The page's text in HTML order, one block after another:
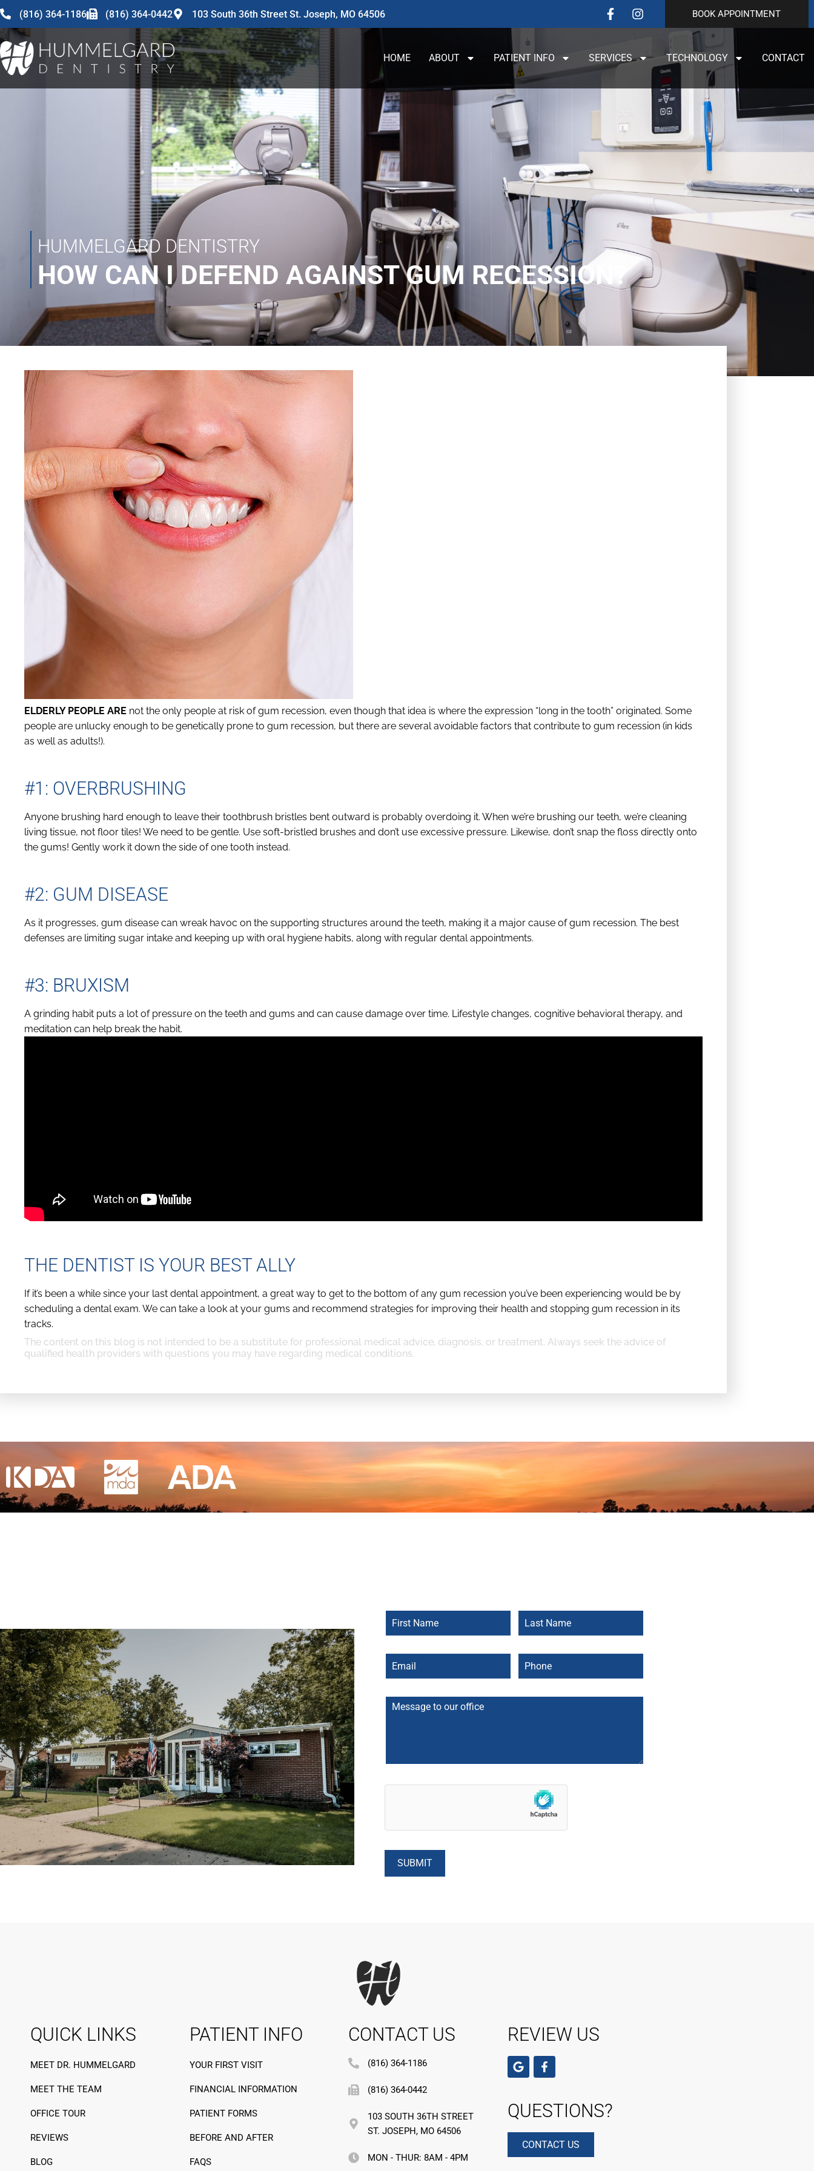
(816) 364-1186 (816) 364-0442 103 South 36th Street St. Joseph, MO 64506 BOOK APPOINTMENT
HOME ABOUT PATIENT INFO SERVICES TECHNOLOGY CONTACT
HUMMELGARD DENTISTRY
HOW CAN I DEFEND AGAINST GUM RECESSION?
ELDERLY PEOPLE ARE not the only people at risk of gum recession, even though that idea is where the expression “long in the tooth” originated. Some
people are unlucky enough to be genetically prone to gum recession, but there are several avoidable factors that contribute to gum recession (in kids
as well as adults!).
#1: OVERBRUSHING
Anyone brushing hard enough to leave their toothbrush bristles bent outward is probably overdoing it. When we’re brushing our teeth, we’re cleaning
living tissue, not floor tiles! We need to be gentle. Use soft-bristled brushes and don’t use excessive pressure. Likewise, don’t snap the floss directly onto
the gums! Gently work it down the side of one tooth instead.
#2: GUM DISEASE
As it progresses, gum disease can wreak havoc on the supporting structures around the teeth, making it a major cause of gum recession. The best
defenses are limiting sugar intake and keeping up with oral hygiene habits, along with regular dental appointments.
#3: BRUXISM
A grinding habit puts a lot of pressure on the teeth and gums and can cause damage over time. Lifestyle changes, cognitive behavioral therapy, and
meditation can help break the habit.
THE DENTIST IS YOUR BEST ALLY
If it’s been a while since your last dental appointment, a great way to get to the bottom of any gum recession you’ve been experiencing would be by
scheduling a dental exam. We can take a look at your gums and recommend strategies for improving their health and stopping gum recession in its
tracks.
The content on this blog is not intended to be a substitute for professional medical advice, diagnosis, or treatment. Always seek the advice of
qualified health providers with questions you may have regarding medical conditions.
QUICK LINKS
MEET DR. HUMMELGARD
MEET THE TEAM
OFFICE TOUR
REVIEWS
BLOG
PATIENT INFO
YOUR FIRST VISIT
FINANCIAL INFORMATION
PATIENT FORMS
BEFORE AND AFTER
FAQS
CONTACT US
(816) 364-1186
(816) 364-0442
103 SOUTH 36TH STREET
ST. JOSEPH, MO 64506
MON - THUR: 8AM - 4PM
REVIEW US
QUESTIONS?
CONTACT US